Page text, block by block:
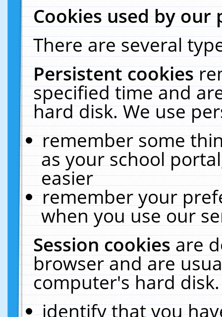
Cookies used by our
There are several
Persistent cookies
specified time and
hard disk. We use
remember some
as your school
easier
remember your
when you use our
Session cookiesare
browser and are
computer's hard
identify that you